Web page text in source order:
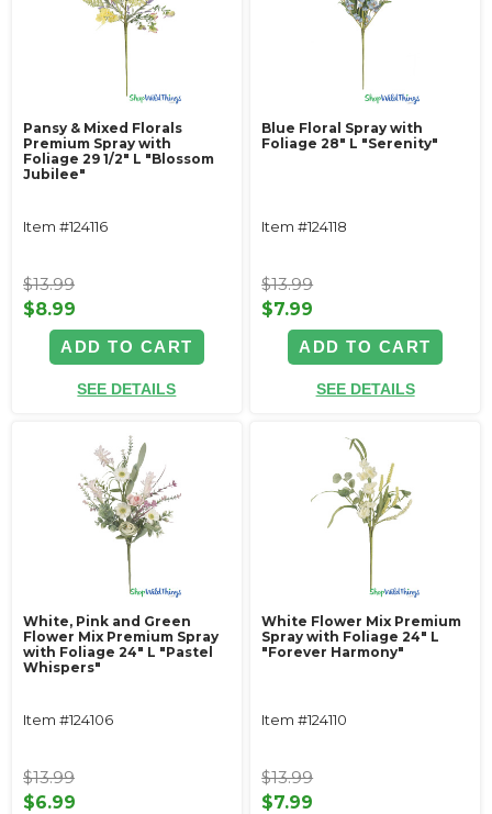
Pansy & Mixed Florals
Premium Spray with
Foliage 29 1/2" L "Blossom
Jubilee"
Item #124116
$13.99
$8.99
ADD TO CART
SEE DETAILS
Blue Floral Spray with
Foliage 28" L "Serenity"
Item #124118
$13.99
$7.99
ADD TO CART
SEE DETAILS
White, Pink and Green
Flower Mix Premium Spray
with Foliage 24" L "Pastel
Whispers"
Item #124106
$13.99
$6.99
White Flower Mix Premium
Spray with Foliage 24" L
"Forever Harmony"
Item #124110
$13.99
$7.99